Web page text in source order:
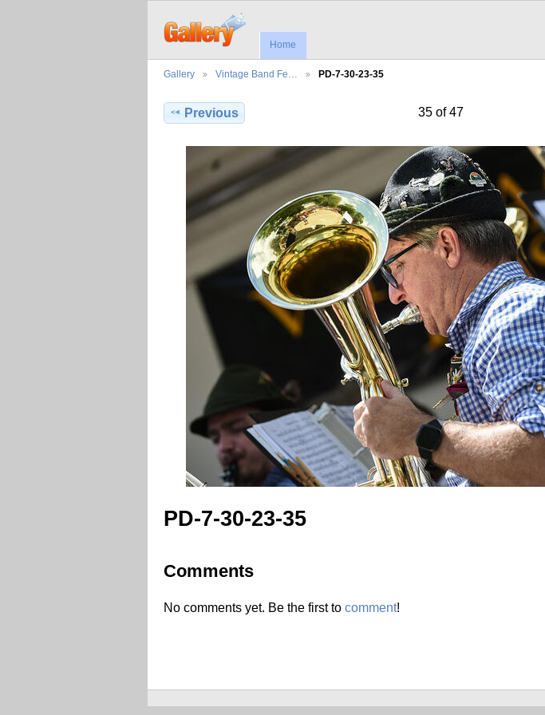
Home
Gallery Vintage Band Fe… PD-7-30-23-35
Previous 35 of 47
PD-7-30-23-35
Comments
No comments yet. Be the first to comment!